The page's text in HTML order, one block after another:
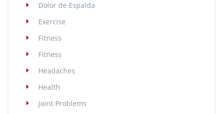
Dolor de Espalda
Exercise
Fitness
Fitness
Headaches
Health
Joint Problems